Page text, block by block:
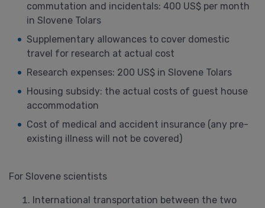
commutation and incidentals: 400 US$ per month
in Slovene Tolars
Supplementary allowances to cover domestic
travel for research at actual cost
Research expenses: 200 US$ in Slovene Tolars
Housing subsidy: the actual costs of guest house
accommodation
Cost of medical and accident insurance (any pre-
existing illness will not be covered)
For Slovene scientists
International transportation between the two